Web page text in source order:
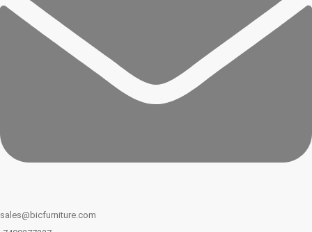
sales@bicfurniture.com